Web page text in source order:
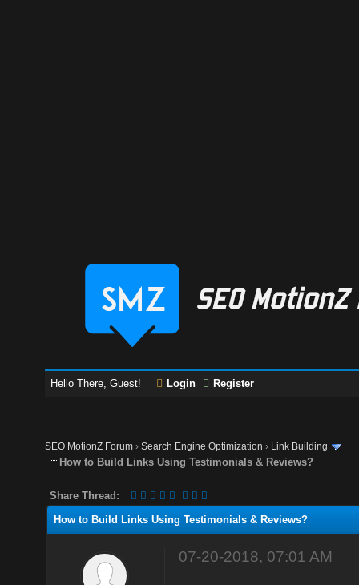
Hello There, Guest! Login Register
SEO MotionZ Forum ›Search Engine Optimization › Link Building
How to Build Links Using Testimonials & Reviews?
Share Thread:
How to Build Links Using Testimonials & Reviews?
07-20-2018, 07:01 AM